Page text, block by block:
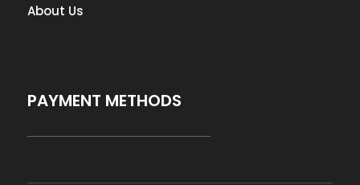
About Us
PAYMENT METHODS